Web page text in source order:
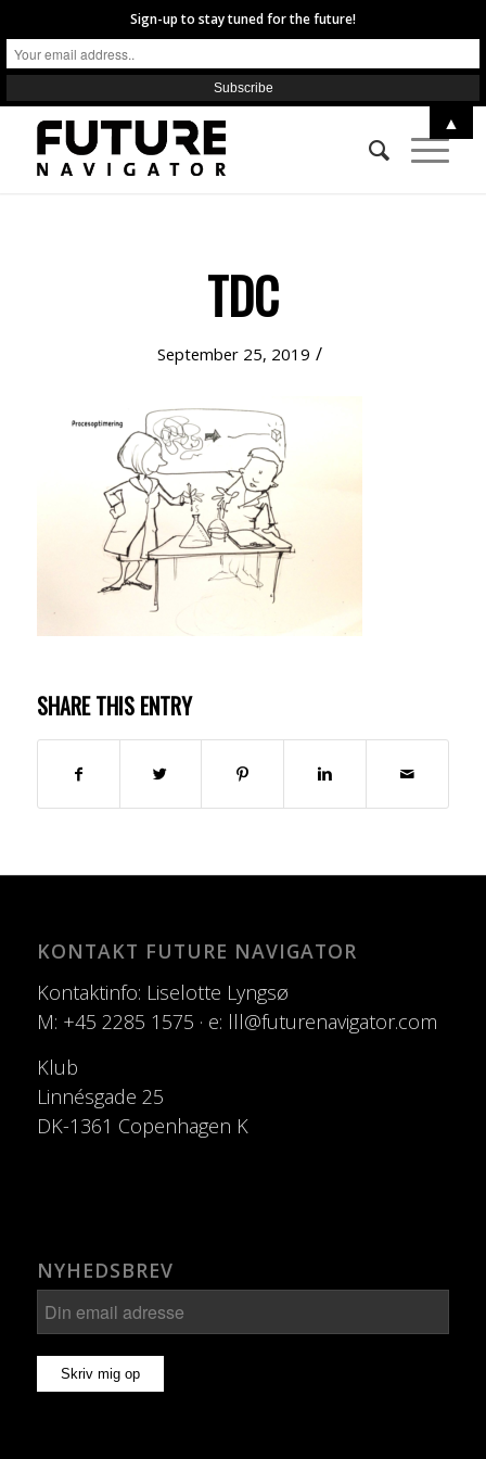
TDC
September 25, 2019 /
SHARE THIS ENTRY
KONTAKT FUTURE NAVIGATOR
Kontaktinfo: Liselotte Lyngsø
M: +45 2285 1575 · e: lll@futurenavigator.com
Klub
Linnésgade 25
DK-1361 Copenhagen K
NYHEDSBREV
Sign-up to stay tuned for the future!
▲